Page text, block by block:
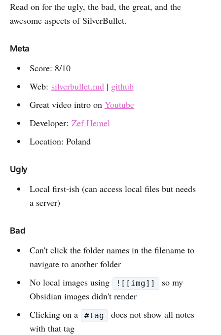
Read on for the ugly, the bad, the great, and the
awesome aspects of SilverBullet.
Meta
Score: 8/10
Web: silverbullet.md| github
Great video intro on Youtube
Developer: Zef Hemel
Location: Poland
Ugly
Local first-ish (can access local files but needs
a server)
Bad
Can't click the folder names in the filename to
navigate to another folder
No local images using
![[img]]
so my
Obsidian images didn't render
Clicking on a
#tag
does not show all notes
with that tag